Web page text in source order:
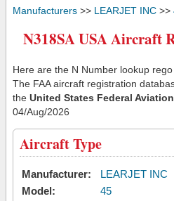
Manufacturers >> LEARJET INC >>
N318SA USA Aircraft
Here are the N Number lookup
The FAA aircraft registration
the United States Federal
04/Aug/2026
Aircraft Type
Manufacturer:
LEARJET INC
Model:
45